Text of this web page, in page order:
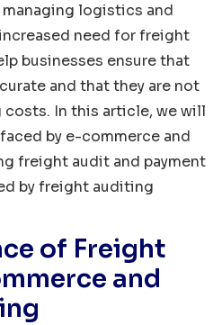
logistics and
need for freight
businesses ensure that
and that they are not
In this article, we will
by e-commerce and
freight audit and payment
by freight auditing
of Freight
and